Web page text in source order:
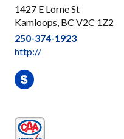
1427 E Lorne St
Kamloops, BC V2C 1Z2
250-374-1923
http://